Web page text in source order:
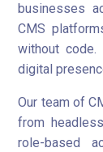
businesses
CMS
without
digital
Our team of
from
role-based